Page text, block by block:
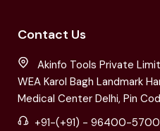
Contact Us
Akinfo Tools Private
WEA Karol Bagh Landmark
Medical Center Delhi, Pin
+91-(+91) - 96400-